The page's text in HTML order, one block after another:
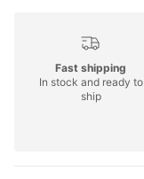
Fast shipping
In stock and ready to
ship